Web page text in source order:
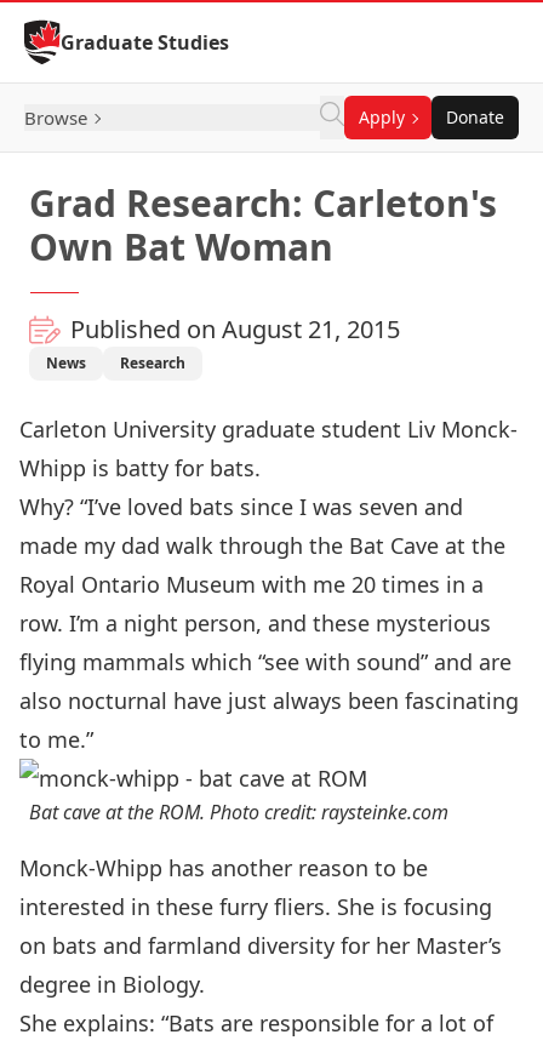
Skip to Content
Graduate Studies
Browse Apply Donate
Grad Research: Carleton's
Own Bat Woman
Published on August 21, 2015
News Research
Carleton University graduate student Liv Monck-
Whipp is batty for bats.
Why? “I’ve loved bats since I was seven and
made my dad walk through the Bat Cave at the
Royal Ontario Museum with me 20 times in a
row. I’m a night person, and these mysterious
flying mammals which “see with sound” and are
also nocturnal have just always been fascinating
to me.”
Bat cave at the ROM. Photo credit: raysteinke.com
Monck-Whipp has another reason to be
interested in these furry fliers. She is focusing
on bats and farmland diversity for her Master’s
degree in Biology.
She explains: “Bats are responsible for a lot of